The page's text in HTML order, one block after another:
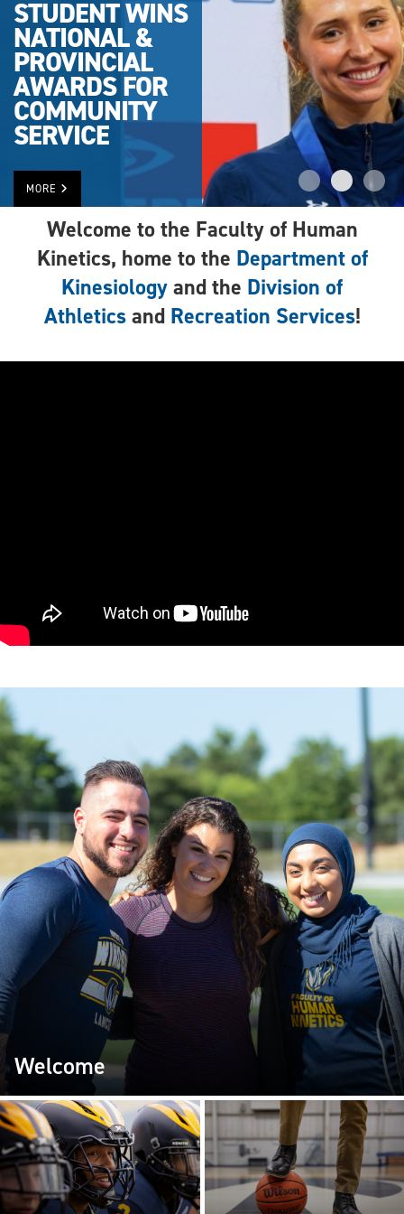
STUDENT WINS
NATIONAL &
PROVINCIAL
AWARDS FOR
COMMUNITY
SERVICE
MORE
Welcome to the Faculty of Human
Kinetics, home to the Department of
Kinesiologyand the Division of
Athleticsand Recreation Services!
Welcome